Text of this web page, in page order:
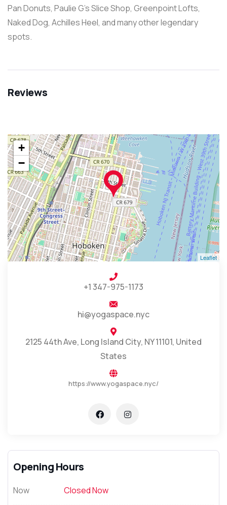
Pan Donuts, Paulie G’s Slice Shop, Greenpoint Lofts,
Naked Dog, Achilles Heel, and many other legendary
spots.
Reviews
+
−
Leaflet
+1 347-975-1173
hi@yogaspace.nyc
2125 44th Ave, Long Island City, NY 11101, United
States
https://www.yogaspace.nyc/
Opening Hours
Now Closed Now